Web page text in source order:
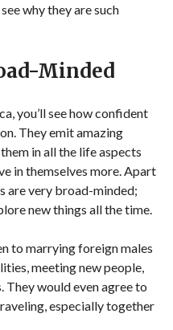
why they are such
Minded
you’ll see how confident
They emit amazing
in all the life aspects
in themselves more. Apart
are very broad-minded;
new things all the time.
to marrying foreign males
meeting new people,
would even agree to
especially together